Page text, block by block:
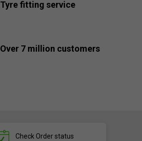
Tyre fitting service
Over 7 million customers
Check Order status